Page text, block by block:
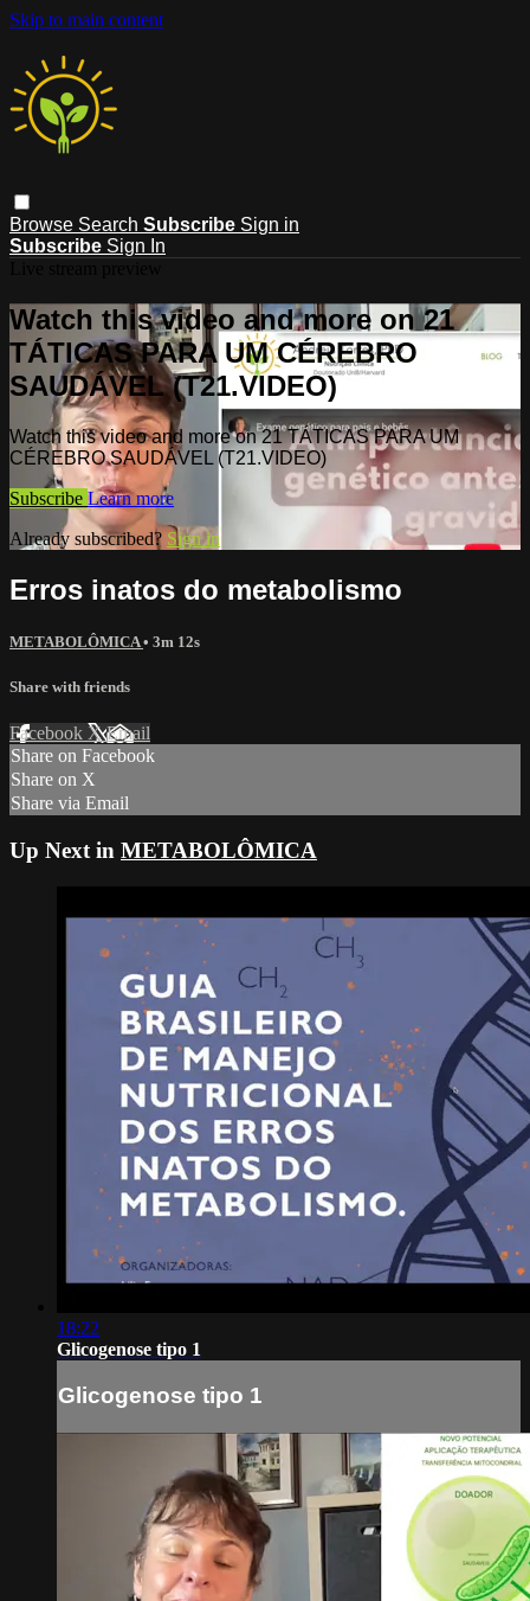
Skip to main content
Browse Search Subscribe Sign in
Subscribe Sign In
Watch this video and more on 21
TÁTICAS PARA UM CÉREBRO
SAUDÁVEL (T21.VIDEO)
Watch this video and more on 21 TÁTICAS PARA UM
CÉREBRO SAUDÁVEL (T21.VIDEO)
Subscribe Learn more
Already subscribed? Sign in
Erros inatos do metabolismo
METABOLÔMICA• 3m 12s
Share with friends
Facebook XEmail
Share on Facebook
Share on X
Share via Email
Up Next in METABOLÔMICA
18:22
Glicogenose tipo 1
Glicogenose tipo 1